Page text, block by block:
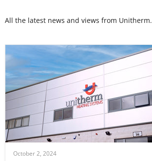
All the latest news and views from Unitherm.
October 2, 2024